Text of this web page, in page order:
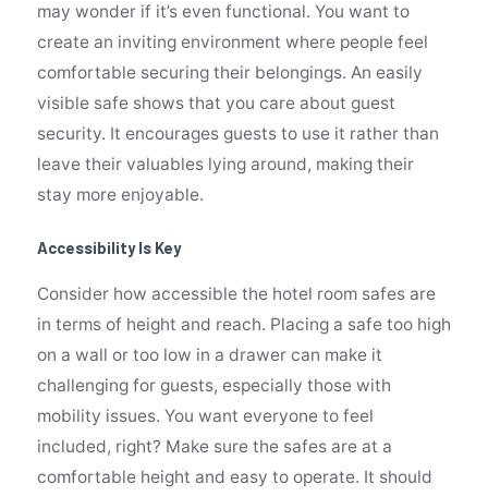
may wonder if it’s even functional. You want to
create an inviting environment where people feel
comfortable securing their belongings. An easily
visible safe shows that you care about guest
security. It encourages guests to use it rather than
leave their valuables lying around, making their
stay more enjoyable.
Accessibility Is Key
Consider how accessible the hotel room safes are
in terms of height and reach. Placing a safe too high
on a wall or too low in a drawer can make it
challenging for guests, especially those with
mobility issues. You want everyone to feel
included, right? Make sure the safes are at a
comfortable height and easy to operate. It should